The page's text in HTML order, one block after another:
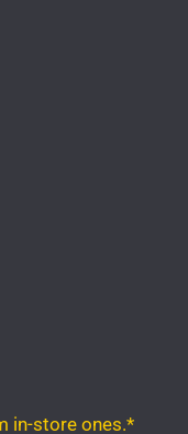
in-store ones.*